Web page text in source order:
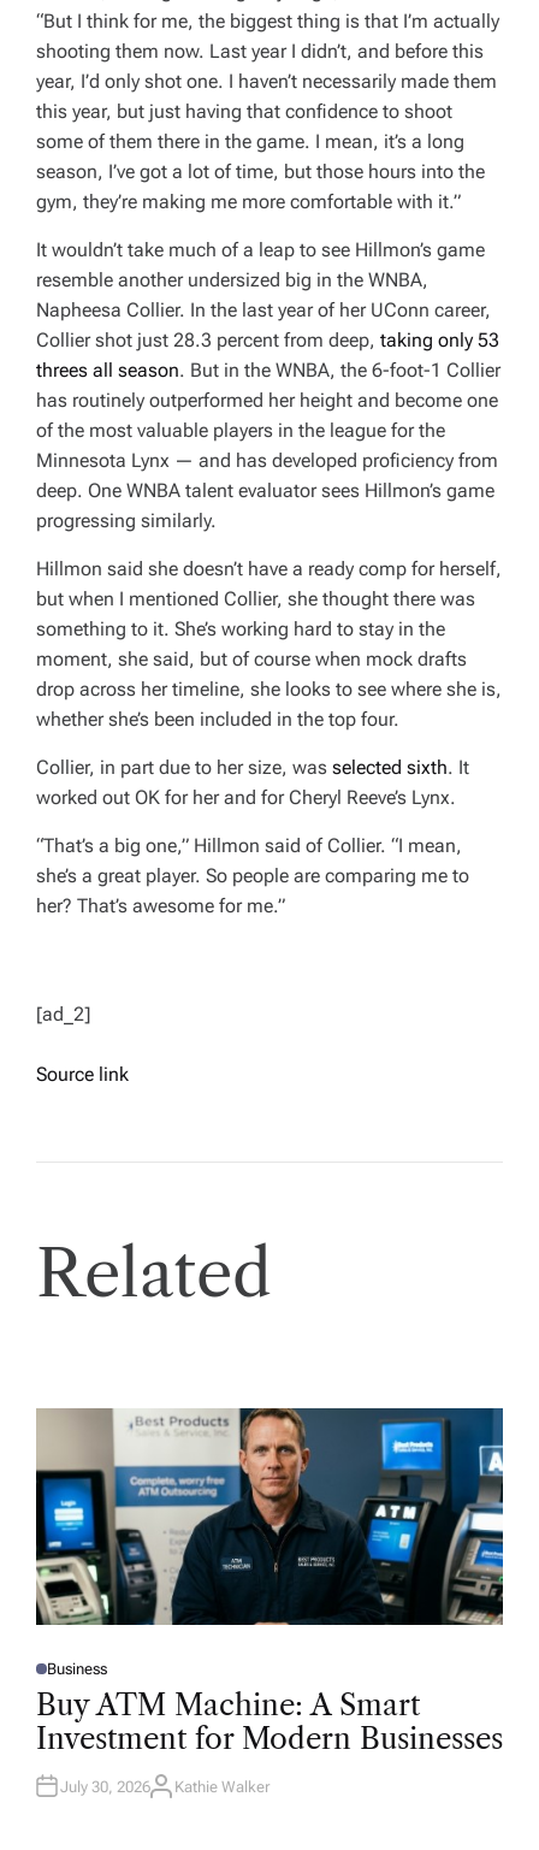
“But I think for me, the biggest thing is that I’m actually
shooting them now. Last year I didn’t, and before this
year, I’d only shot one. I haven’t necessarily made them
this year, but just having that confidence to shoot
some of them there in the game. I mean, it’s a long
season, I’ve got a lot of time, but those hours into the
gym, they’re making me more comfortable with it.”
It wouldn’t take much of a leap to see Hillmon’s game
resemble another undersized big in the WNBA,
Napheesa Collier. In the last year of her UConn career,
Collier shot just 28.3 percent from deep, taking only 53
threes all season. But in the WNBA, the 6-foot-1 Collier
has routinely outperformed her height and become one
of the most valuable players in the league for the
Minnesota Lynx — and has developed proficiency from
deep. One WNBA talent evaluator sees Hillmon’s game
progressing similarly.
Hillmon said she doesn’t have a ready comp for herself,
but when I mentioned Collier, she thought there was
something to it. She’s working hard to stay in the
moment, she said, but of course when mock drafts
drop across her timeline, she looks to see where she is,
whether she’s been included in the top four.
Collier, in part due to her size, was selected sixth. It
worked out OK for her and for Cheryl Reeve’s Lynx.
“That’s a big one,” Hillmon said of Collier. “I mean,
she’s a great player. So people are comparing me to
her? That’s awesome for me.”
[ad_2]
Source link
Related
P
O
T
D
N
Business
Buy ATM Machine: A Smart
Investment for Modern Businesses
July 30, 2026A
Kathie Walker